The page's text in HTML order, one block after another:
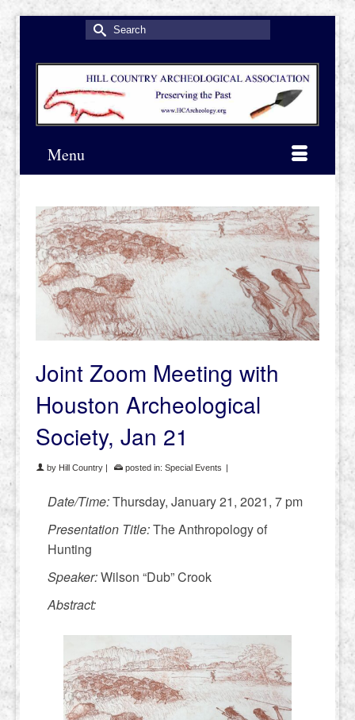
Search
for:
Menu
Joint Zoom Meeting with
Houston Archeological
Society, Jan 21
by Hill Country | posted in: Special Events |
Date/Time:Thursday, January 21, 2021, 7 pm
Presentation Title:The Anthropology of
Hunting
Speaker:Wilson “Dub” Crook
Abstract: